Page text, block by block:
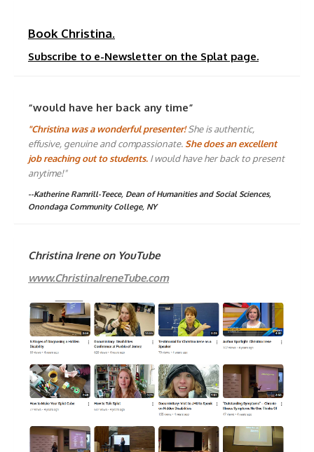
Book Christina.
Subscribe to e-Newsletter on the Splat page.
“would have her back any time”
"Christina was a wonderful presenter!She is authentic,
effusive, genuine and compassionate. She does an excellent
job reaching out to students. I would have her back to present
anytime!"
--Katherine Ramrill-Teece, Dean of Humanities and Social Sciences,
Onondaga Community College, NY
Christina Irene on YouTube
www.ChristinaIreneTube.com